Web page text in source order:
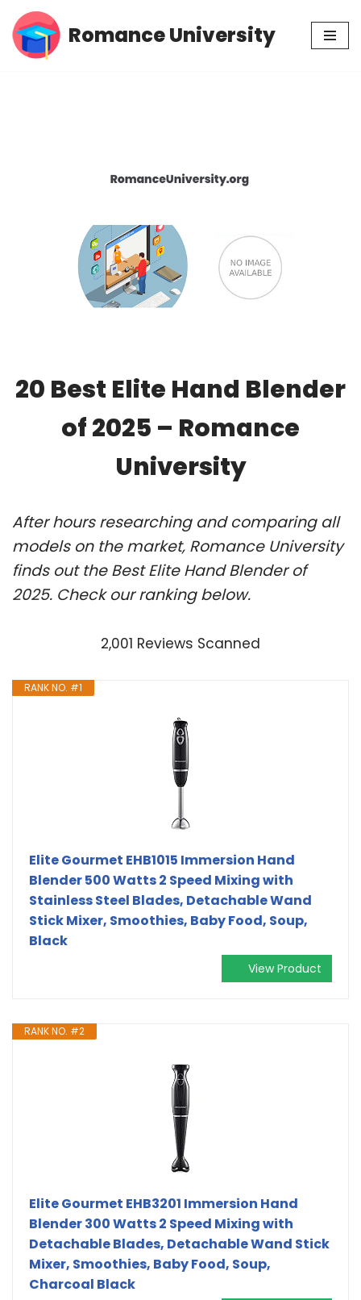
Skip
Romance University
20 Best Elite Hand Blender
of 2025 – Romance
University
After hours researching and comparing all
models on the market, Romance University
finds out the Best Elite Hand Blender of
2025. Check our ranking below.
2,001 Reviews Scanned
RANK NO. #1
Elite Gourmet EHB1015 Immersion Hand
Blender 500 Watts 2 Speed Mixing with
Stainless Steel Blades, Detachable Wand
Stick Mixer, Smoothies, Baby Food, Soup,
Black
View Product
RANK NO. #2
Elite Gourmet EHB3201 Immersion Hand
Blender 300 Watts 2 Speed Mixing with
Detachable Blades, Detachable Wand Stick
Mixer, Smoothies, Baby Food, Soup,
Charcoal Black